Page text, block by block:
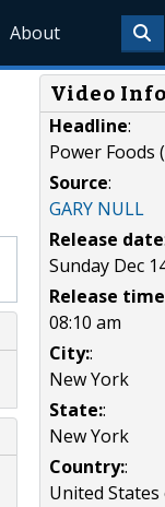
About
Video
Headline:
Power Foods
Source:
GARY NULL
Release date:
Sunday Dec
Release time
08:10 am
City::
New York
State::
New York
Country::
United States